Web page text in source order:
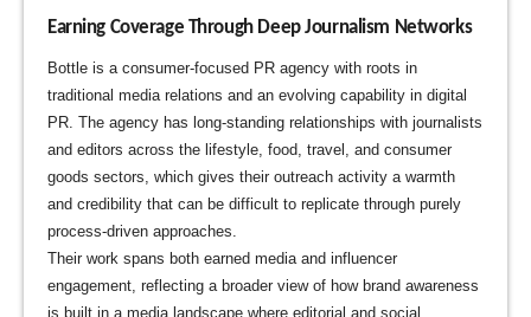
Earning Coverage Through Deep Journalism Networks
Bottle is a consumer-focused PR agency with roots in
traditional media relations and an evolving capability in digital
PR. The agency has long-standing relationships with journalists
and editors across the lifestyle, food, travel, and consumer
goods sectors, which gives their outreach activity a warmth
and credibility that can be difficult to replicate through purely
process-driven approaches.
Their work spans both earned media and influencer
engagement, reflecting a broader view of how brand awareness
is built in a media landscape where editorial and social